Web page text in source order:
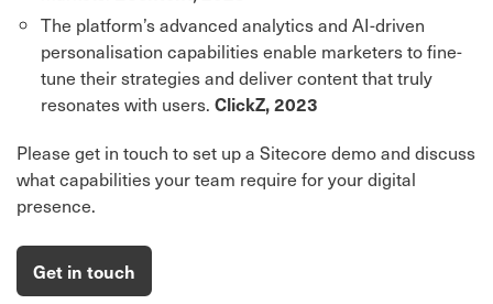
The platform’s advanced analytics and AI-driven
personalisation capabilities enable marketers to fine-
tune their strategies and deliver content that truly
resonates with users. ClickZ, 2023
Please get in touch to set up a Sitecore demo and discuss
what capabilities your team require for your digital
presence.
Get in touch